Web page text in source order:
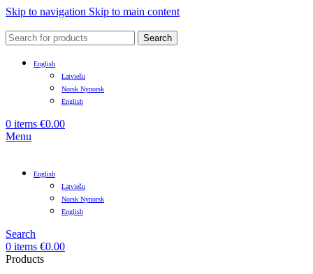
Skip to navigation Skip to main content
Search
English
Latviešu
Norsk Nynorsk
English
0 items €0.00
Menu
English
Latviešu
Norsk Nynorsk
English
Search
0 items €0.00
Products